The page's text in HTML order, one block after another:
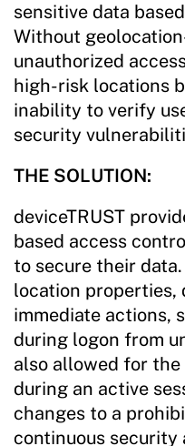
sensitive data
Without
unauthorized
high-risk locations
inability to verify
security
THE SOLUTION:
deviceTRUST
based access
to secure their
location properties,
immediate actions,
during logon from
also allowed for
during an active
changes to a
continuous